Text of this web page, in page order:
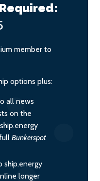
member to
options plus:
all news
on the
Bunkerspot
ship.energy
longer